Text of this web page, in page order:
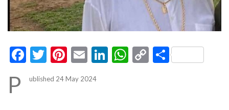
Facebook
Twitter
Pinterest
EmailLinkedIn
WhatsApp
CopyShare
P ublished 24 May 2024